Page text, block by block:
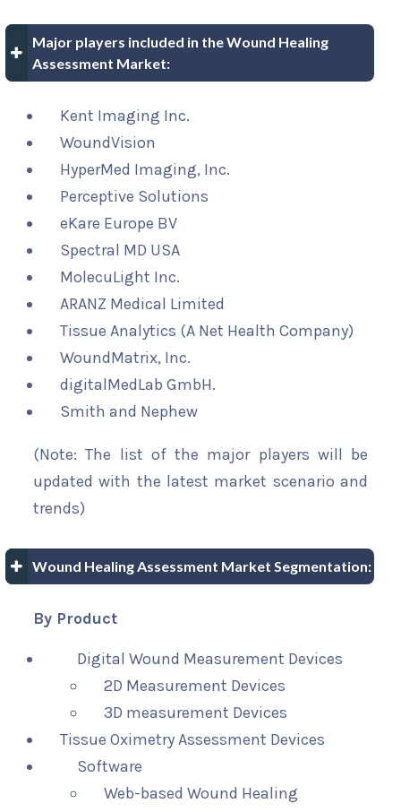
Major players included in the Wound Healing
Assessment Market:
Kent Imaging Inc.
WoundVision
HyperMed Imaging, Inc.
Perceptive Solutions
eKare Europe BV
Spectral MD USA
MolecuLight Inc.
ARANZ Medical Limited
Tissue Analytics (A Net Health Company)
WoundMatrix, Inc.
digitalMedLab GmbH.
Smith and Nephew
(Note: The list of the major players will be
updated with the latest market scenario and
trends)
Wound Healing Assessment Market Segmentation:
By Product
Digital Wound Measurement Devices
2D Measurement Devices
3D measurement Devices
Tissue Oximetry Assessment Devices
Software
Web-based Wound Healing